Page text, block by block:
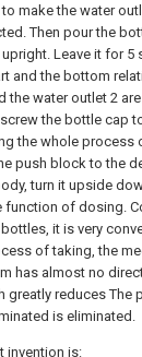
make the water
Then pour the
Leave it for 5
and the bottom
the water outlet 2
the bottle cap
the whole process
push block to the
turn it upside
of dosing.
it is very
of taking, the
has almost no
greatly reduces The
is eliminated.
invention is: